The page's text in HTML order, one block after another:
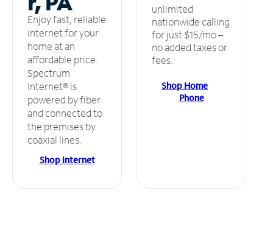
Enjoy fast, reliable
internet for your
home at an
affordable price.
Spectrum
Internet® is
powered by fiber
and connected to
the premises by
coaxial lines.
Shop Internet
unlimited
nationwide calling
for just $15/mo –
no added taxes or
fees.
Shop Home
Phone